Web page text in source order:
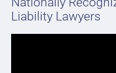
Liability Lawyers